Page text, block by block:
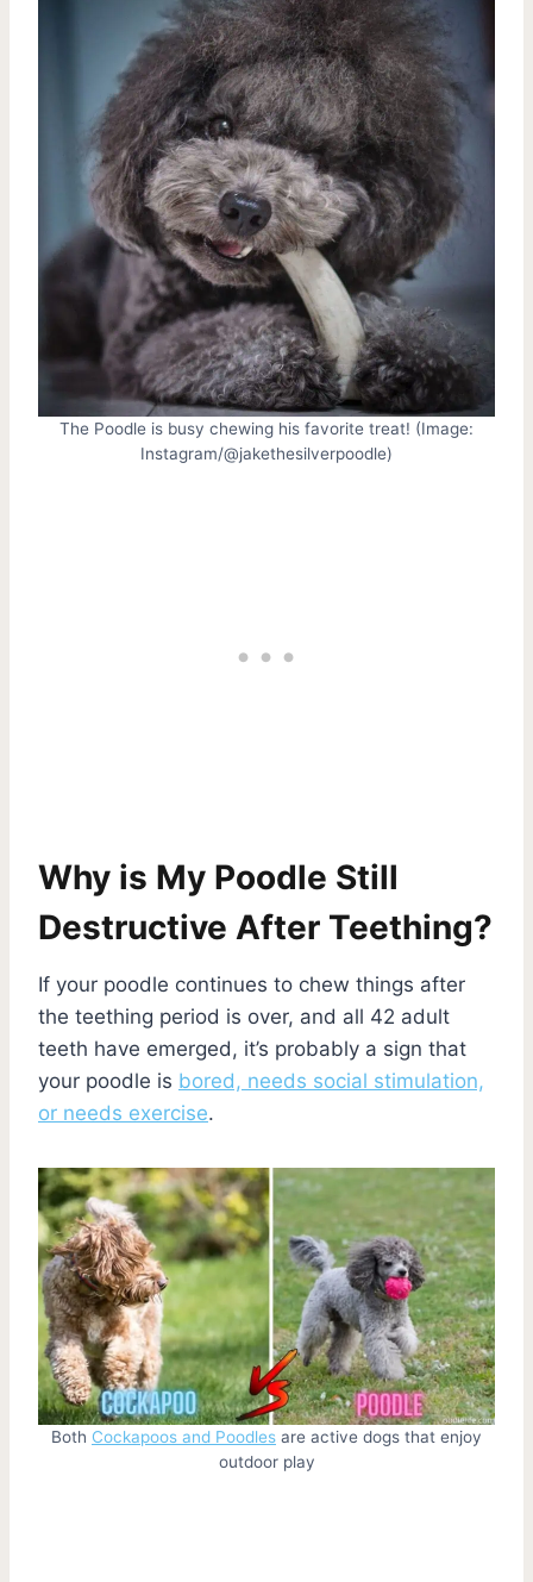
The Poodle is busy chewing his favorite treat! (Image:
Instagram/@jakethesilverpoodle)
Why is My Poodle Still
Destructive After Teething?
If your poodle continues to chew things after
the teething period is over, and all 42 adult
teeth have emerged, it’s probably a sign that
your poodle is bored, needs social stimulation,
or needs exercise.
Both Cockapoos and Poodles are active dogs that enjoy
outdoor play